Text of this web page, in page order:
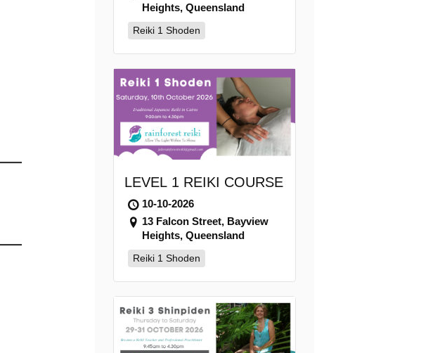
Heights, Queensland
Reiki 1 Shoden
LEVEL 1 REIKI COURSE
10-10-2026
13 Falcon Street, Bayview
Heights, Queensland
Reiki 1 Shoden